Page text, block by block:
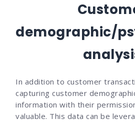
demographic/
In addition to customer
capturing customer
information with their
valuable. This data can be